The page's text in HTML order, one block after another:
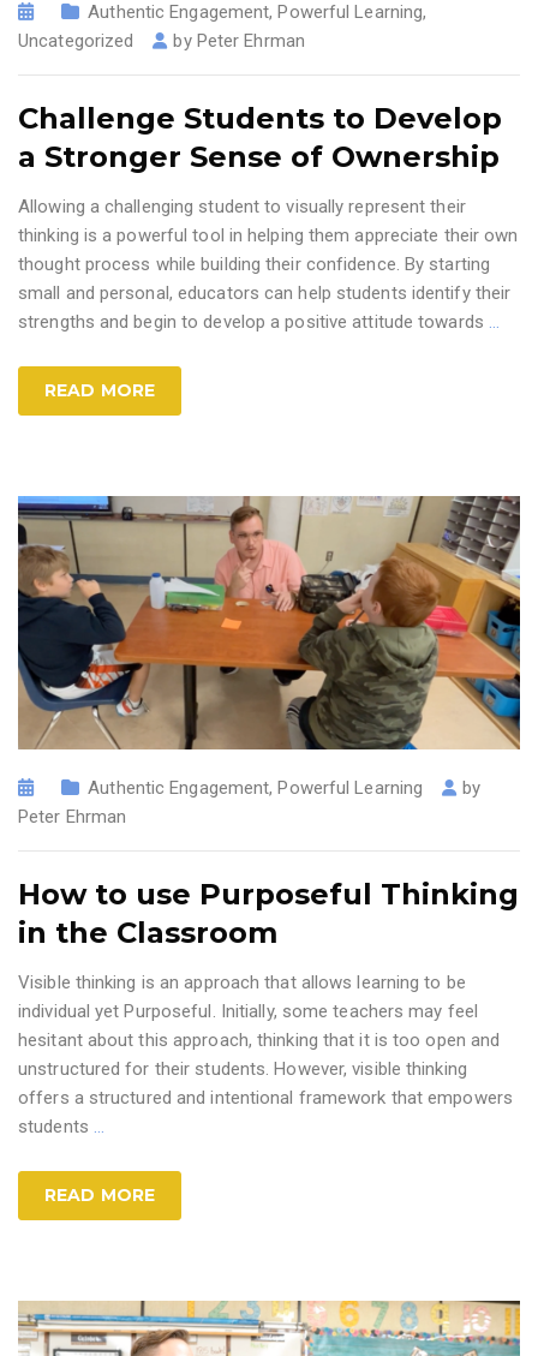
Authentic Engagement,Powerful Learning,
Uncategorized
by Peter Ehrman
Challenge Students to Develop
a Stronger Sense of Ownership
Allowing a challenging student to visually represent their
thinking is a powerful tool in helping them appreciate their own
thought process while building their confidence. By starting
small and personal, educators can help students identify their
strengths and begin to develop a positive attitude towards …
READ MORE
Authentic Engagement, Powerful Learning
by
Peter Ehrman
How to use Purposeful Thinking
in the Classroom
Visible thinking is an approach that allows learning to be
individual yet Purposeful. Initially, some teachers may feel
hesitant about this approach, thinking that it is too open and
unstructured for their students. However, visible thinking
offers a structured and intentional framework that empowers
students …
READ MORE